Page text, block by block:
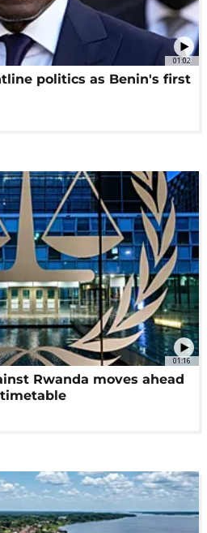
01:02
politics as Benin's first
01:16
Rwanda moves ahead